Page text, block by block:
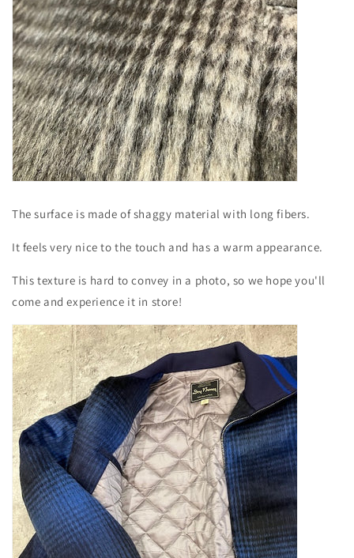
The surface is made of shaggy material with long fibers.
It feels very nice to the touch and has a warm appearance.
This texture is hard to convey in a photo, so we hope you'll
come and experience it in store!